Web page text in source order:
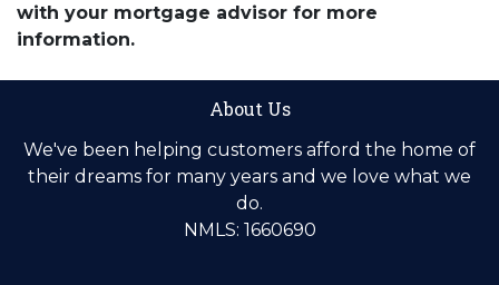
with your mortgage advisor for more
information.
About Us
We've been helping customers afford the home of
their dreams for many years and we love what we
do.
NMLS: 1660690